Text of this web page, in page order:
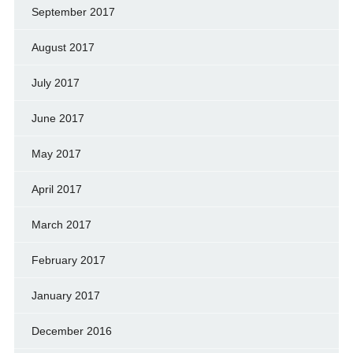
September 2017
August 2017
July 2017
June 2017
May 2017
April 2017
March 2017
February 2017
January 2017
December 2016